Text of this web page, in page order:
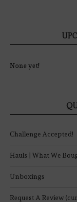
None yet!
Challenge Accepted!
Hauls | What We
Unboxings
Request A Review